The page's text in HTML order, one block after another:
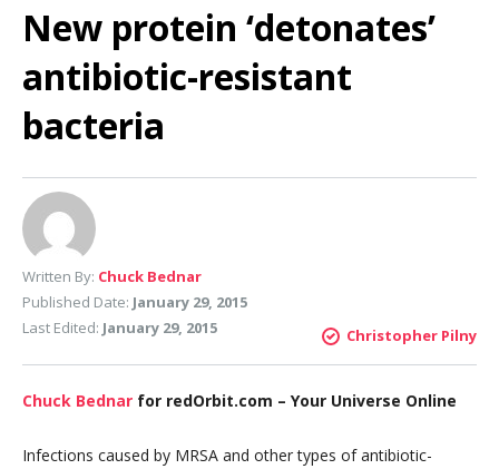
New protein ‘detonates’
antibiotic-resistant
bacteria
Written By: Chuck Bednar
Published Date: January 29, 2015
Last Edited: January 29, 2015 Christopher Pilny
Chuck Bednar for redOrbit.com – Your Universe Online
Infections caused by MRSA and other types of antibiotic-